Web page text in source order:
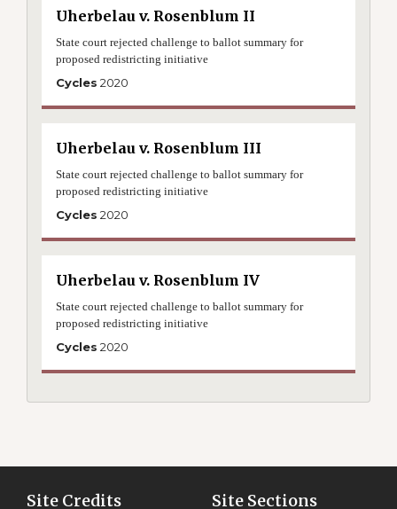
Uherbelau v. Rosenblum II
State court rejected challenge to ballot summary for
proposed redistricting initiative
Cycles 2020
Uherbelau v. Rosenblum III
State court rejected challenge to ballot summary for
proposed redistricting initiative
Cycles 2020
Uherbelau v. Rosenblum IV
State court rejected challenge to ballot summary for
proposed redistricting initiative
Cycles 2020
Site Credits Site Sections